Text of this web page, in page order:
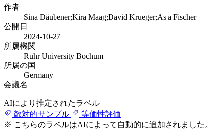
作者
Sina Däubener;Kira Maag;David Krueger;Asja Fischer
公開日
2024-10-27
所属機関
Ruhr University Bochum
所属の国
Germany
会議名
AIにより推定されたラベル
敵対的サンプル
等価性評価
※ こちらのラベルはAIによって自動的に追加されました。